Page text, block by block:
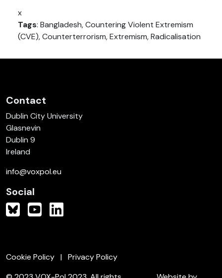
x
Tags: Bangladesh, Countering Violent Extremism
(CVE), Counterterrorism, Extremism, Radicalisation
Contact
Dublin City University
Glasnevin
Dublin 9
Ireland
info@voxpol.eu
Social
Cookie Policy
Privacy Policy